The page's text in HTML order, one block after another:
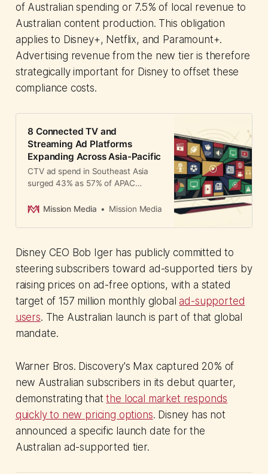
of Australian spending or 7.5% of local revenue to
Australian content production. This obligation
applies to Disney+, Netflix, and Paramount+.
Advertising revenue from the new tier is therefore
strategically important for Disney to offset these
compliance costs.
8 Connected TV and
Streaming Ad Platforms
Expanding Across Asia-Pacific
CTV ad spend in Southeast Asia
surged 43% as 57% of APAC
streaming. Here's which eight
Mission Media Mission Media
Disney CEO Bob Iger has publicly committed to
steering subscribers toward ad-supported tiers by
raising prices on ad-free options, with a stated
target of 157 million monthly global ad-supported
users. The Australian launch is part of that global
mandate.
Warner Bros. Discovery's Max captured 20% of
new Australian subscribers in its debut quarter,
demonstrating thatthe local market responds
quickly to new pricing options. Disney has not
announced a specific launch date for the
Australian ad-supported tier.